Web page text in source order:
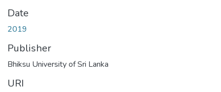
Date
2019
Publisher
Bhiksu University of Sri Lanka
URI